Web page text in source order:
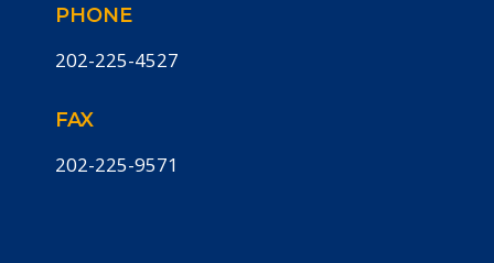
PHONE
202-225-4527
FAX
202-225-9571